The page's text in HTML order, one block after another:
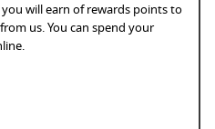
will earn of rewards points to
us. You can spend your